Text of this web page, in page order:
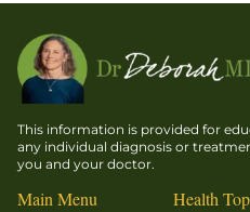
This information is provided for
any individual diagnosis or
you and your doctor.
Main Menu Health